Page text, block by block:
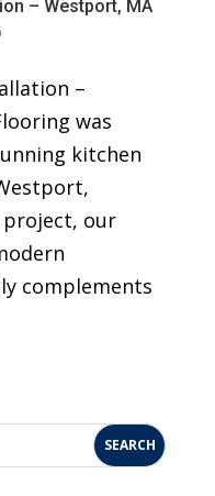
– Westport, MA
–
was
kitchen
project, our
complements